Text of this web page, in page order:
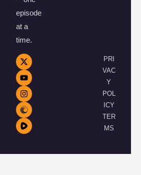
episode
at a
time.
PRI
VAC
Y
POL
ICY
TER
MS